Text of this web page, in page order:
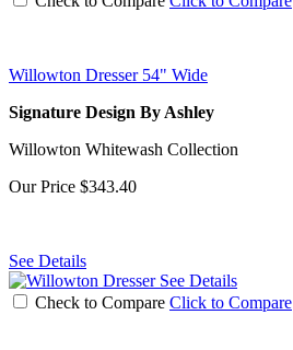
Willowton Dresser 54" Wide
Signature Design By Ashley
Willowton Whitewash Collection
Our Price $343.40
See Details
See Details
Check to Compare Click to Compare